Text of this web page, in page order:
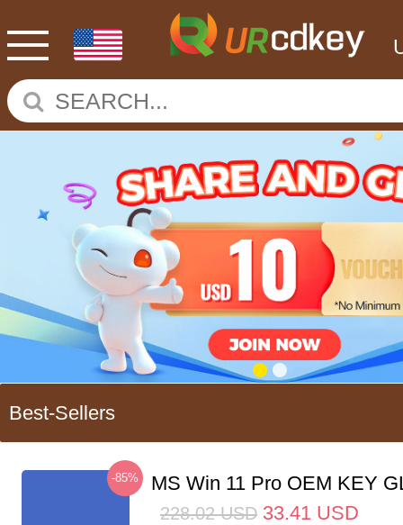
Best-Sellers
-85% MS Win 11 Pro OEM KEY
228.02 USD 33.41 USD